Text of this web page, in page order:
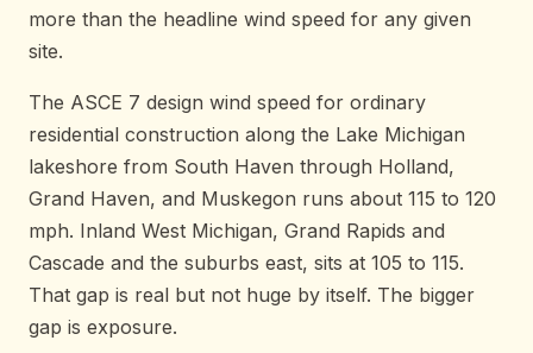
more than the headline wind speed for any given
site.
The ASCE 7 design wind speed for ordinary
residential construction along the Lake Michigan
lakeshore from South Haven through Holland,
Grand Haven, and Muskegon runs about 115 to 120
mph. Inland West Michigan, Grand Rapids and
Cascade and the suburbs east, sits at 105 to 115.
That gap is real but not huge by itself. The bigger
gap is exposure.